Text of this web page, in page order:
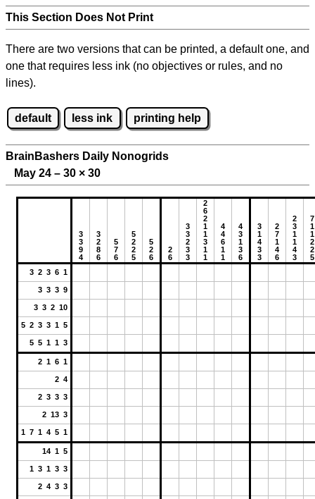
This Section Does Not Print
There are two versions that can be printed, a default one, and
one that requires less ink (no objectives or rules, and no
lines).
default less ink printing help
BrainBashers Daily Nonogrids
May 24 – 30 × 30
3
3
9
4
3
2
8
6
5
7
6
5
2
2
5
5
2
6
2
6
3
3
2
3
3
2
6
2
1
1
3
1
1
4
4
6
1
1
4
3
1
3
6
3
1
4
3
3
2
7
1
4
6
2
3
1
1
4
3
7
1
1
2
2
5
3 2 3 6 1
3 3 3 9
3 3 2 10
5 2 3 3 1 5
5 5 1 1 3
2 1 6 1
2 4
2 3 3 3
2 13 3
1 7 1 4 5 1
14 1 5
1 3 1 3 3
2 4 3 3